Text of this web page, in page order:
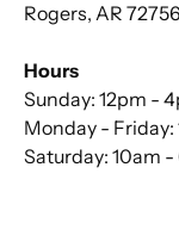
Rogers, AR 72756
Hours
Sunday: 12pm -
Monday - Friday:
Saturday: 10am